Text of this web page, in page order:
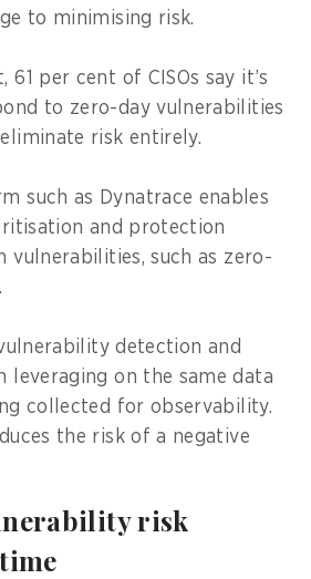
to minimising risk.
61 per cent of CISOs say it’s
to zero-day vulnerabilities
risk entirely.
such as Dynatrace enables
and protection
vulnerabilities, such as zero-
detection and
leveraging on the same data
collected for observability.
the risk of a negative
risk